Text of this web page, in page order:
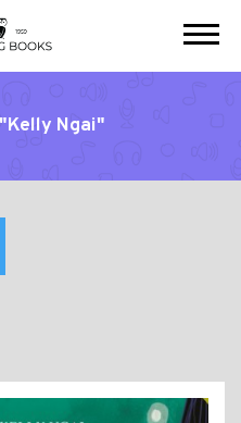
Ngai"